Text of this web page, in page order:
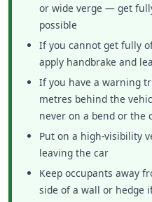
or wide verge — get
possible
If you cannot get fully
apply handbrake and
If you have a warning
metres behind the
never on a bend or the
Put on a high-visibility
leaving the car
Keep occupants away
side of a wall or hedge